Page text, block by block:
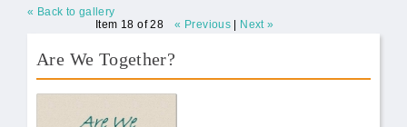
« Back to gallery
Item 18 of 28
« Previous Next »
Are We Together?